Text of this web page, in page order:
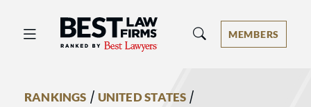
Best Law Firms® - Ranked by Best
MEMBERS
RANKINGS / UNITED STATES /